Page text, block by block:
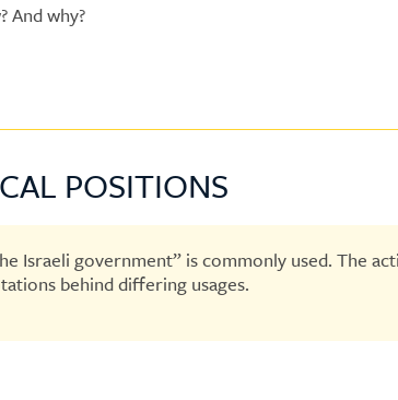
And why?
POSITIONS
Israeli government” is commonly used. The
behind differing usages.